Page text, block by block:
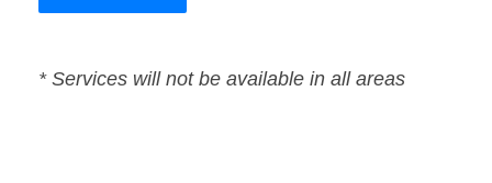
* Services will not be available in all areas